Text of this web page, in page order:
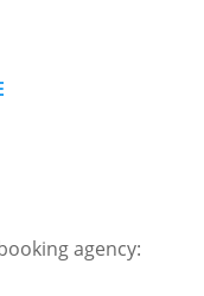
agency: